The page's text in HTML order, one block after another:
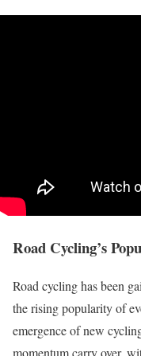
Road Cycling’s
Road cycling has been
the rising popularity of
emergence of new